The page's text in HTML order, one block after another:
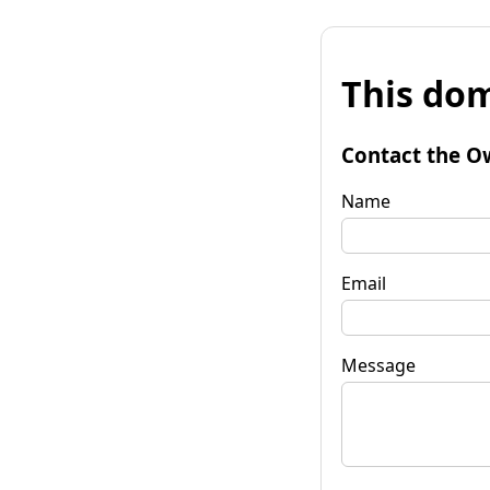
This
Contact the
Name
Email
Message